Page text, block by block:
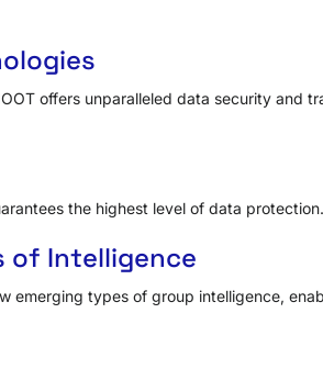
offers unparalleled data security and
the highest level of data protection.
of Intelligence
emerging types of group intelligence,